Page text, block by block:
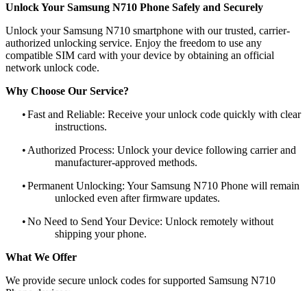
Unlock Your Samsung N710 Phone Safely and Securely
Unlock your Samsung N710 smartphone with our trusted, carrier-
authorized unlocking service. Enjoy the freedom to use any
compatible SIM card with your device by obtaining an official
network unlock code.
Why Choose Our Service?
•Fast and Reliable: Receive your unlock code quickly with clear
instructions.
• Authorized Process: Unlock your device following carrier and
manufacturer-approved methods.
•Permanent Unlocking: Your Samsung N710 Phone will remain
unlocked even after firmware updates.
•No Need to Send Your Device: Unlock remotely without
shipping your phone.
What We Offer
We provide secure unlock codes for supported Samsung N710